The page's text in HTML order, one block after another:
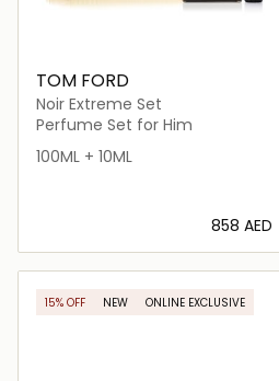
TOM FORD
Noir Extreme Set
Perfume Set for Him
100ML + 10ML
⁦858⁩ AED
Loading details…
15% OFF NEW ONLINE EXCLUSIVE